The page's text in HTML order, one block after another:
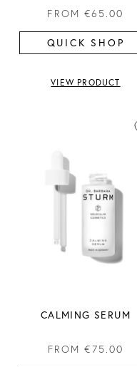
FROM €65.00
QUICK SHOP
VIEW PRODUCT
CALMING SERUM
FROM €75.00